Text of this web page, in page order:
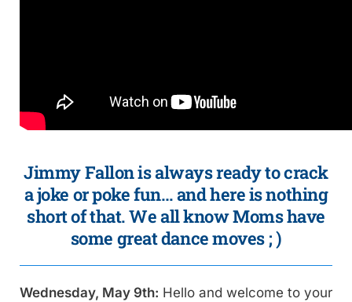
Jimmy Fallon is always ready to crack
a joke or poke fun… and here is nothing
short of that. We all know Moms have
some great dance moves ; )
Wednesday, May 9th: Hello and welcome to your